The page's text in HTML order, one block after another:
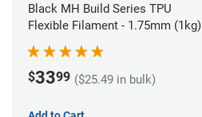
Black MH Build Series TPU
Flexible Filament - 1.75mm (1kg)
$3399 ($25.49 in bulk)